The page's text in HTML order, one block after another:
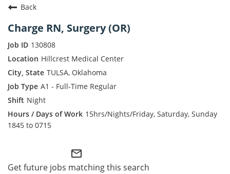
Corporate Careers
Join Talent Community
Internal Careers
Search Jobs
Back
Charge RN, Surgery (OR)
130808
Hillcrest Medical Center
TULSA, Oklahoma
A1 - Full-Time Regular
Night
15hrs/Nights/Friday, Saturday, Sunday
1845 to 0715
mail_outline
Get future jobs matching this search